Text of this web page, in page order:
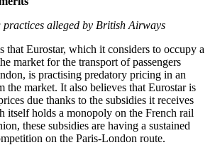
alleged by British Airways
Eurostar, which it considers to occupy a
market for the transport of passengers
is practising predatory pricing in an
market. It also believes that Eurostar is
due thanks to the subsidies it receives
itself holds a monopoly on the French rail
these subsidies are having a sustained
on the Paris-London route.